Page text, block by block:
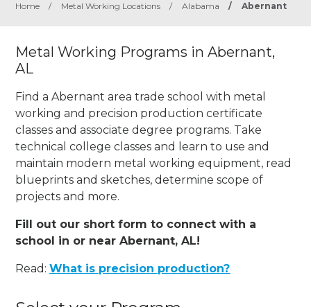
Home / Metal Working Locations / Alabama / Abernant
Metal Working Programs in Abernant,
AL
Find a Abernant area trade school with metal
working and precision production certificate
classes and associate degree programs. Take
technical college classes and learn to use and
maintain modern metal working equipment, read
blueprints and sketches, determine scope of
projects and more.
Fill out our short form to connect with a
school in or near Abernant, AL!
Read:What is precision production?